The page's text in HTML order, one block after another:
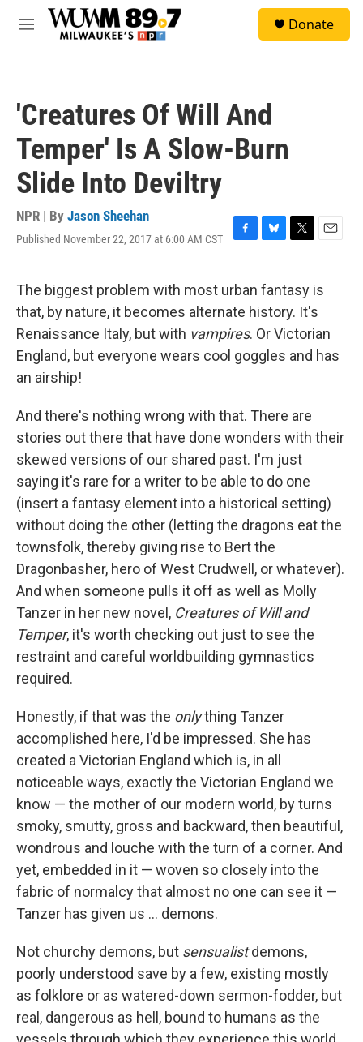
Skip to main content
M
Donate
'Creatures Of Will And
Temper' Is A Slow-Burn
Slide Into Deviltry
NPR | By Jason Sheehan
Published November 22, 2017 at 6:00 AM CST
F
e
b
o
o
k
B
e
s
k
y
T
t
t
e
r
E
i
The biggest problem with most urban fantasy is
that, by nature, it becomes alternate history. It's
Renaissance Italy, but with vampires. Or Victorian
England, but everyone wears cool goggles and has
an airship!
And there's nothing wrong with that. There are
stories out there that have done wonders with their
skewed versions of our shared past. I'm just
saying it's rare for a writer to be able to do one
(insert a fantasy element into a historical setting)
without doing the other (letting the dragons eat the
townsfolk, thereby giving rise to Bert the
Dragonbasher, hero of West Crudwell, or whatever).
And when someone pulls it off as well as Molly
Tanzer in her new novel, Creatures of Will and
Temper, it's worth checking out just to see the
restraint and careful worldbuilding gymnastics
required.
Honestly, if that was the onlything Tanzer
accomplished here, I'd be impressed. She has
created a Victorian England which is, in all
noticeable ways, exactly the Victorian England we
know — the mother of our modern world, by turns
smoky, smutty, gross and backward, then beautiful,
wondrous and louche with the turn of a corner. And
yet, embedded in it — woven so closely into the
fabric of normalcy that almost no one can see it —
Tanzer has given us ... demons.
Not churchy demons, but sensualistdemons,
poorly understood save by a few, existing mostly
as folklore or as watered-down sermon-fodder, but
real, dangerous as hell, bound to humans as the